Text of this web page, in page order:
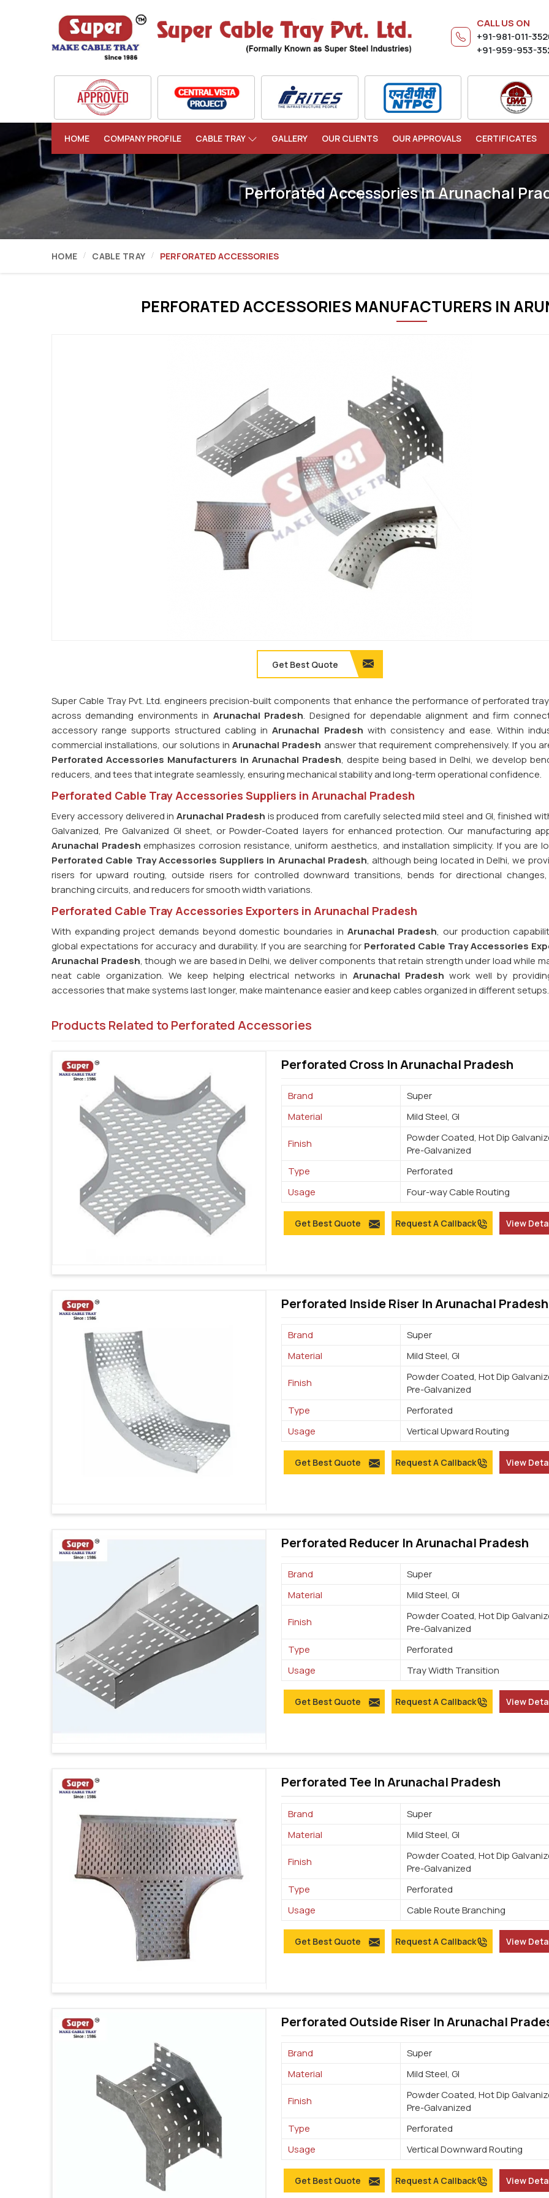
CALL US ON
+91-981-011-
+91-959-953-
HOME COMPANY PROFILE CABLE TRAY GALLERY OUR CLIENTS OUR APPROVALS CERTIFICATES
Perforated Accessories In Arunachal
HOME CABLE TRAY PERFORATED ACCESSORIES
PERFORATED ACCESSORIES MANUFACTURERS IN
Get Best Quote
Super Cable Tray Pvt. Ltd. engineers precision-built components that enhance the performance of perforated
across demanding environments in Arunachal Pradesh. Designed for dependable alignment and firm
accessory range supports structured cabling inArunachal Pradesh with consistency and ease. Within
commercial installations, our solutions inArunachal Pradesh answer that requirement comprehensively. If you
Perforated Accessories Manufacturers in Arunachal Pradesh, despite being based in Delhi, we develop
reducers, and tees that integrate seamlessly, ensuring mechanical stability and long-term operational confidence.
Perforated Cable Tray Accessories Suppliers in Arunachal Pradesh
Every accessory delivered in Arunachal Pradesh is produced from carefully selected mild steel and GI, finished
Galvanized, Pre Galvanized GI sheet, or Powder-Coated layers for enhanced protection. Our manufacturing
Arunachal Pradesh emphasizes corrosion resistance, uniform aesthetics, and installation simplicity. If you are
Perforated Cable Tray Accessories Suppliers in Arunachal Pradesh, although being located in Delhi, we
risers for upward routing, outside risers for controlled downward transitions, bends for directional
branching circuits, and reducers for smooth width variations.
Perforated Cable Tray Accessories Exporters in Arunachal Pradesh
With expanding project demands beyond domestic boundaries in Arunachal Pradesh, our production
global expectations for accuracy and durability. If you are searching for Perforated Cable Tray Accessories
Arunachal Pradesh, though we are based in Delhi, we deliver components that retain strength under load while
neat cable organization. We keep helping electrical networks in Arunachal Pradesh work well by
accessories that make systems last longer, make maintenance easier and keep cables organized in different setups.
Products Related to Perforated Accessories
Perforated Cross In Arunachal Pradesh
Brand
Super
Material
Mild Steel, GI
Finish
Powder Coated, Hot Dip
Pre-Galvanized
Type
Perforated
Usage
Four-way Cable Routing
Get Best Quote Request A Callback View
Perforated Inside Riser In Arunachal Pradesh
Brand
Super
Material
Mild Steel, GI
Finish
Powder Coated, Hot Dip
Pre-Galvanized
Type
Perforated
Usage
Vertical Upward Routing
Get Best Quote Request A Callback View
Perforated Reducer In Arunachal Pradesh
Brand
Super
Material
Mild Steel, GI
Finish
Powder Coated, Hot Dip
Pre-Galvanized
Type
Perforated
Usage
Tray Width Transition
Get Best Quote Request A Callback View
Perforated Tee In Arunachal Pradesh
Brand
Super
Material
Mild Steel, GI
Finish
Powder Coated, Hot Dip
Pre-Galvanized
Type
Perforated
Usage
Cable Route Branching
Get Best Quote Request A Callback View
Perforated Outside Riser In Arunachal
Brand
Super
Material
Mild Steel, GI
Finish
Powder Coated, Hot Dip
Pre-Galvanized
Type
Perforated
Usage
Vertical Downward Routing
Get Best Quote Request A Callback View